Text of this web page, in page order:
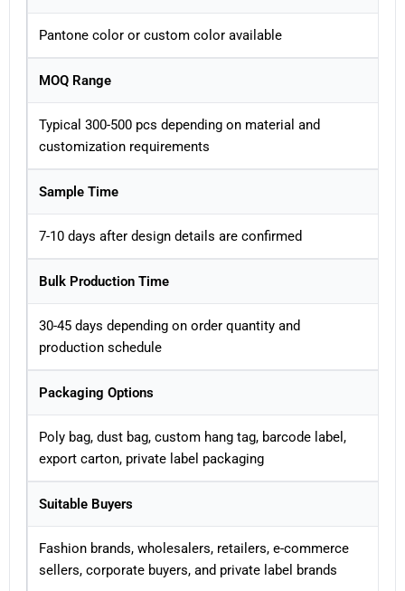
Pantone color or custom color available
MOQ Range
Typical 300-500 pcs depending on material and
customization requirements
Sample Time
7-10 days after design details are confirmed
Bulk Production Time
30-45 days depending on order quantity and
production schedule
Packaging Options
Poly bag, dust bag, custom hang tag, barcode label,
export carton, private label packaging
Suitable Buyers
Fashion brands, wholesalers, retailers, e-commerce
sellers, corporate buyers, and private label brands